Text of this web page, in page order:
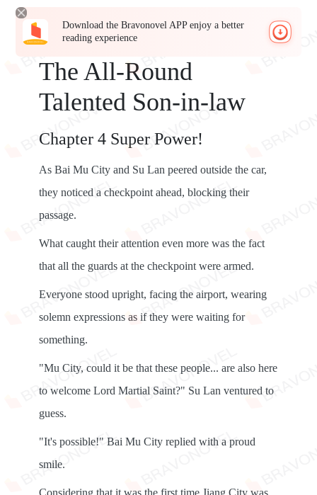
Download the Bravonovel APP enjoy a better
reading experience
The All-Round
Talented Son-in-law
Chapter 4 Super Power!
As Bai Mu City and Su Lan peered outside the car,
they noticed a checkpoint ahead, blocking their
passage.
What caught their attention even more was the fact
that all the guards at the checkpoint were armed.
Everyone stood upright, facing the airport, wearing
solemn expressions as if they were waiting for
something.
"Mu City, could it be that these people... are also here
to welcome Lord Martial Saint?" Su Lan ventured to
guess.
"It's possible!" Bai Mu City replied with a proud
smile.
Considering that it was the first time Jiang City was